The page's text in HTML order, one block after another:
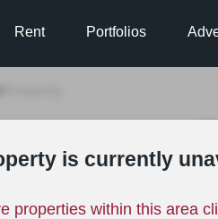
Rent Portfolios
is currently
properties within this area